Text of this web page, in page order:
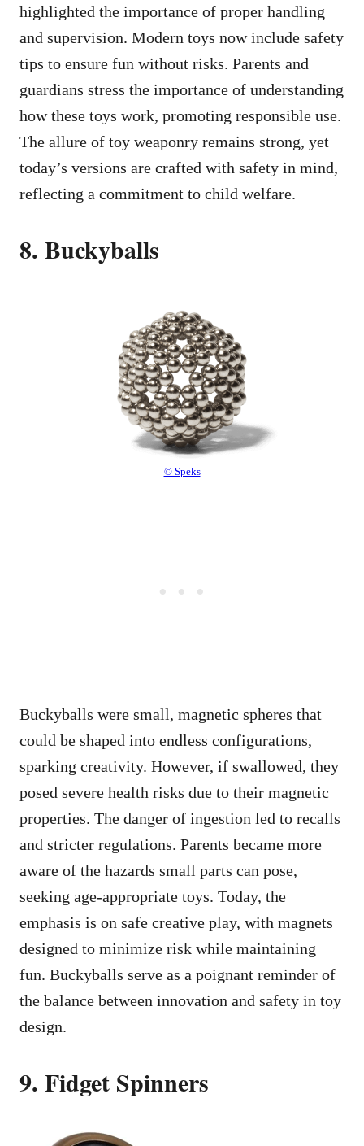
highlighted the importance of proper handling
and supervision. Modern toys now include safety
tips to ensure fun without risks. Parents and
guardians stress the importance of understanding
how these toys work, promoting responsible use.
The allure of toy weaponry remains strong, yet
today’s versions are crafted with safety in mind,
reflecting a commitment to child welfare.
8. Buckyballs
© Speks
Buckyballs were small, magnetic spheres that
could be shaped into endless configurations,
sparking creativity. However, if swallowed, they
posed severe health risks due to their magnetic
properties. The danger of ingestion led to recalls
and stricter regulations. Parents became more
aware of the hazards small parts can pose,
seeking age-appropriate toys. Today, the
emphasis is on safe creative play, with magnets
designed to minimize risk while maintaining
fun. Buckyballs serve as a poignant reminder of
the balance between innovation and safety in toy
design.
9. Fidget Spinners